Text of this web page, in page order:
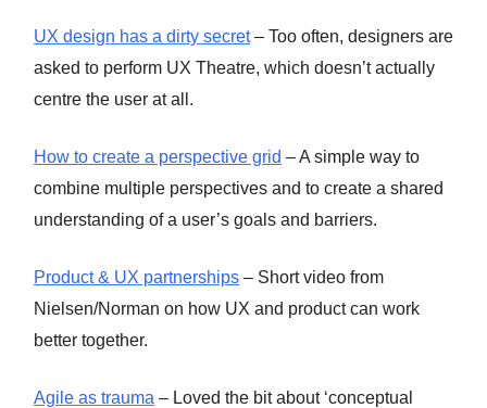
UX design has a dirty secret– Too often, designers are
asked to perform UX Theatre, which doesn’t actually
centre the user at all.
How to create a perspective grid – A simple way to
combine multiple perspectives and to create a shared
understanding of a user’s goals and barriers.
Product & UX partnerships – Short video from
Nielsen/Norman on how UX and product can work
better together.
Agile as trauma – Loved the bit about ‘conceptual